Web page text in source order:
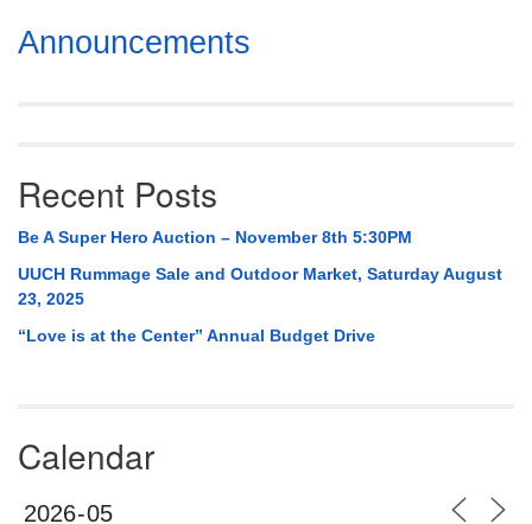
Section
Navigation
Announcements
Recent Posts
Be A Super Hero Auction – November 8th 5:30PM
UUCH Rummage Sale and Outdoor Market, Saturday August
23, 2025
“Love is at the Center” Annual Budget Drive
Calendar